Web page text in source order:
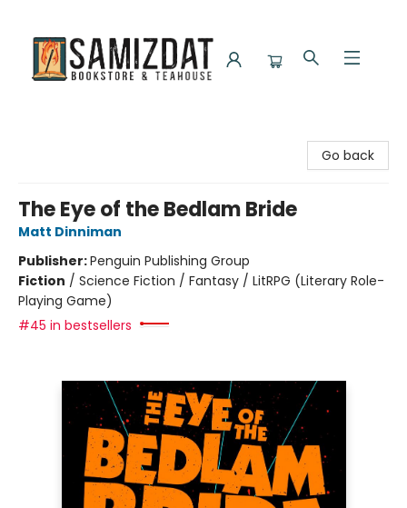
Go back
The Eye of the Bedlam Bride
Matt Dinniman
Publisher:Penguin Publishing Group
Fiction / Science Fiction / Fantasy / LitRPG (Literary Role-
Playing Game)
#45 in bestsellers